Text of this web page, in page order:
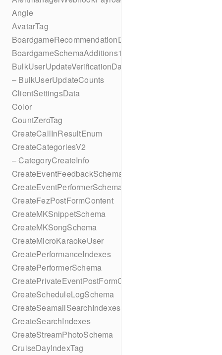
Angle
AvatarTag
BoardgameRecommendationData
BoardgameSchemaAdditions1
BulkUserUpdateVerificationData
– BulkUserUpdateCounts
ClientSettingsData
Color
CountZeroTag
CreateCallInResultEnum
CreateCategoriesV2
– CategoryCreateInfo
CreateEventFeedbackSchema
CreateEventPerformerSchema
CreateFezPostFormContent
CreateMKSnippetSchema
CreateMKSongSchema
CreateMicroKaraokeUser
CreatePerformanceIndexes
CreatePerformerSchema
CreatePrivateEventPostFormContent
CreateScheduleLogSchema
CreateSeamailSearchIndexes
CreateSearchIndexes
CreateStreamPhotoSchema
CruiseDayIndexTag